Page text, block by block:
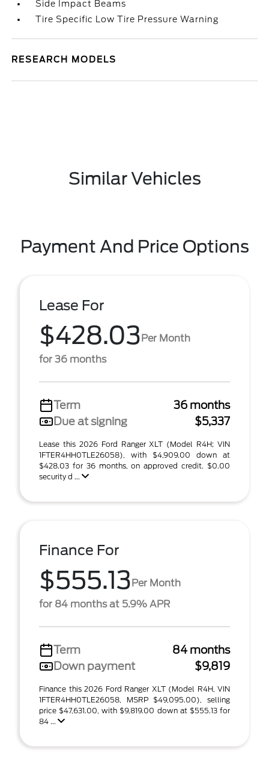
Side Impact Beams
Tire Specific Low Tire Pressure Warning
RESEARCH MODELS
Similar Vehicles
Payment And Price Options
Lease For
$428.03Per Month
for 36 months
Term
36 months
Due at signing
$5,337
Lease this 2026 Ford Ranger XLT (Model R4H; VIN
1FTER4HH0TLE26058), with $4,909.00 down at
$428.03 for 36 months, on approved credit. $0.00
security d ...
Finance For
$555.13Per Month
for 84 months at 5.9% APR
Term
84 months
Down payment
$9,819
Finance this 2026 Ford Ranger XLT (Model R4H, VIN
1FTER4HH0TLE26058, MSRP $49,095.00), selling
price $47,631.00, with $9,819.00 down at $555.13 for
84 ...